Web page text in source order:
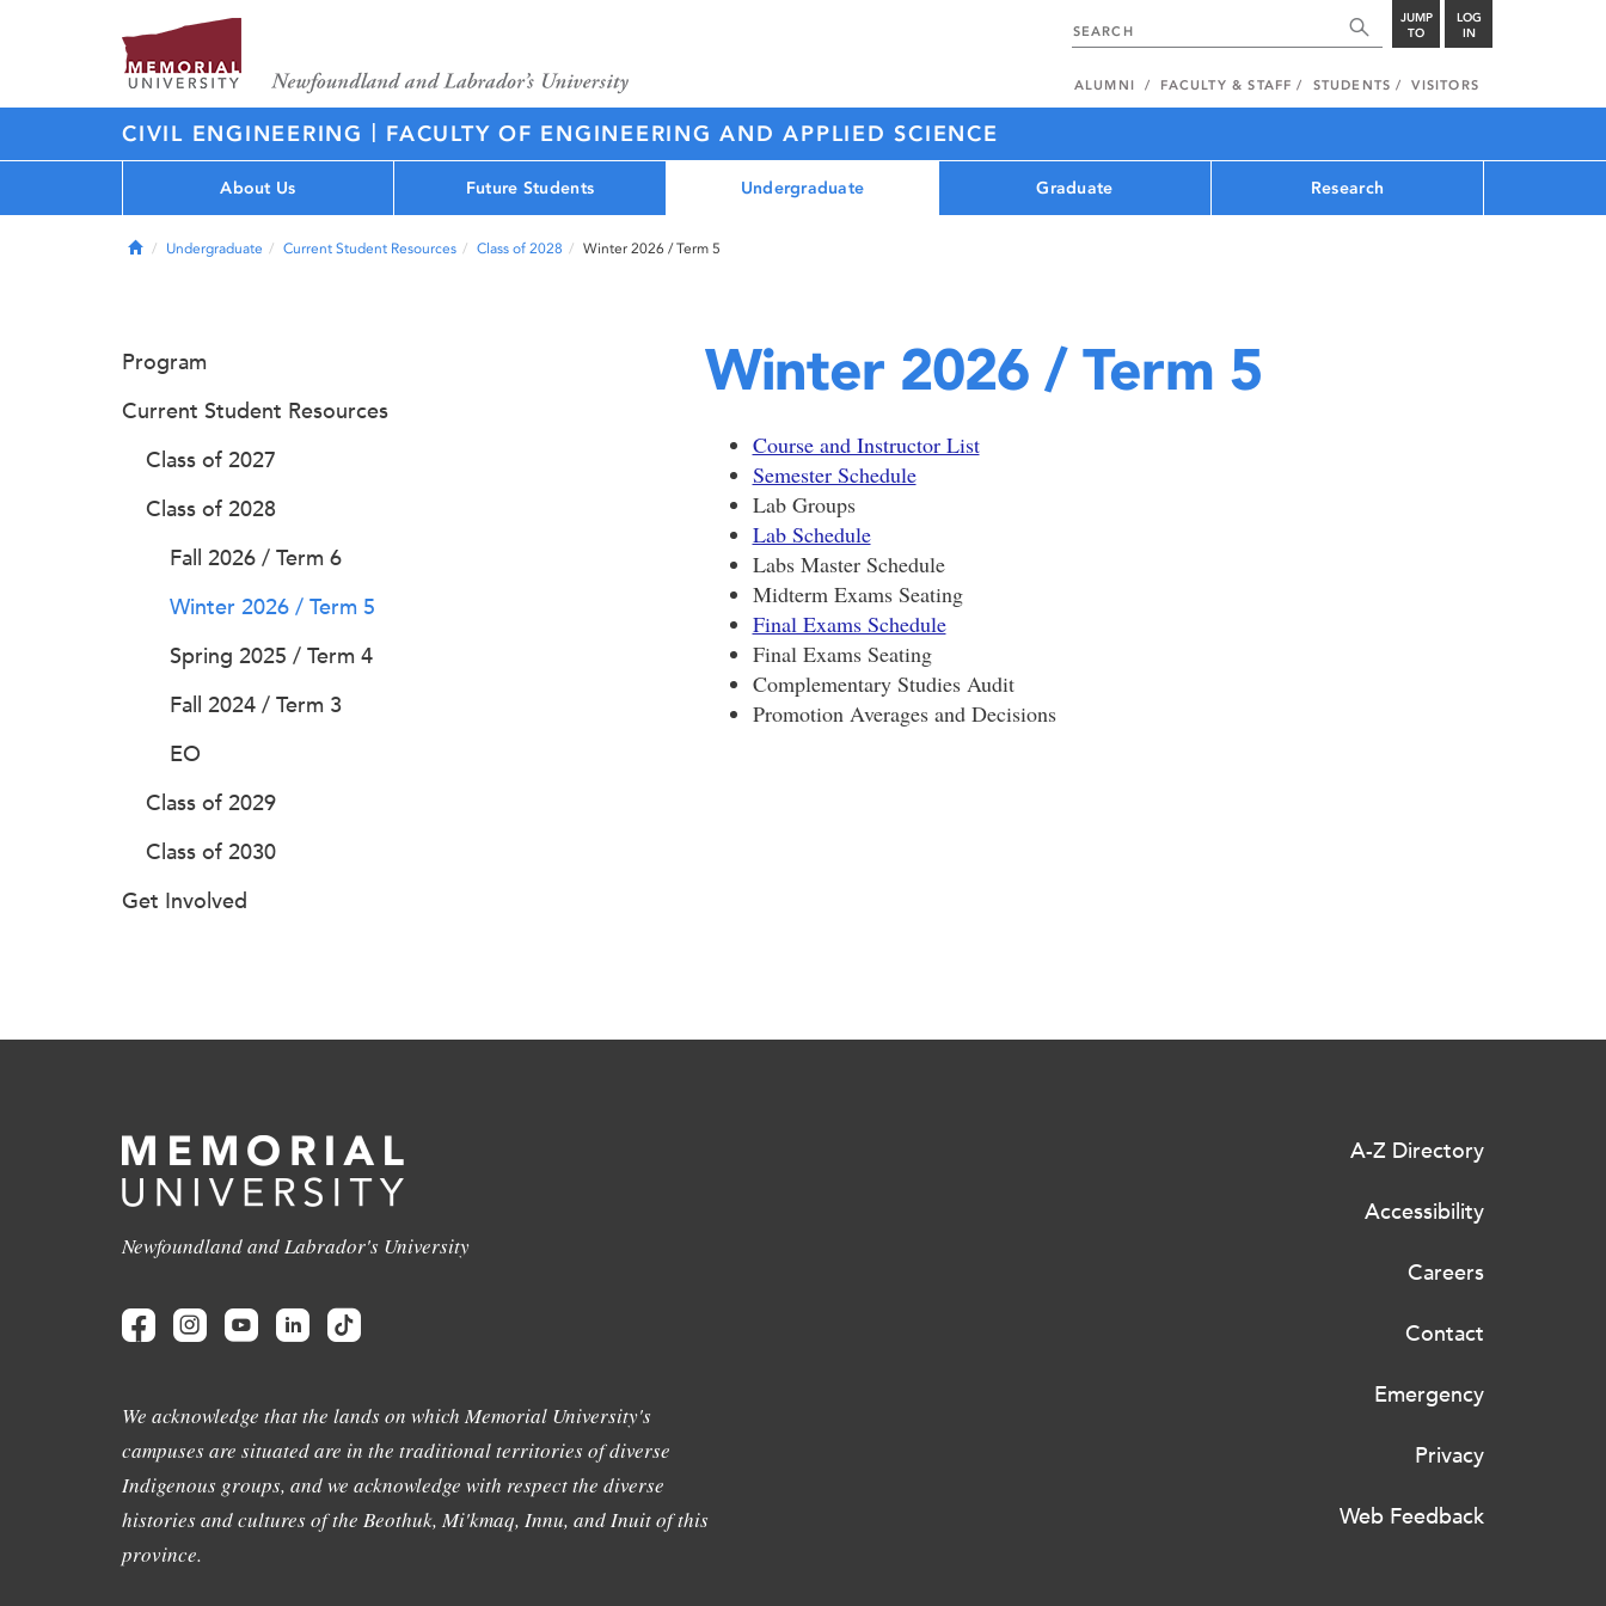
JUMP
TO
LOG
IN
ALUMNI FACULTY & STAFF STUDENTS VISITORS
CIVIL ENGINEERING | FACULTY OF ENGINEERING AND APPLIED SCIENCE
About Us Future Students Undergraduate Graduate Research
HomeUndergraduate Current Student Resources Class of 2028 Winter 2026 / Term 5
Winter 2026 / Term 5
Course and Instructor List
Semester Schedule
Lab Groups
Lab Schedule
Labs Master Schedule
Midterm Exams Seating
Final Exams Schedule
Final Exams Seating
Complementary Studies Audit
Promotion Averages and Decisions
Program
Current Student Resources
Class of 2027
Class of 2028
Fall 2026 / Term 6
Winter 2026 / Term 5
Spring 2025 / Term 4
Fall 2024 / Term 3
EO
Class of 2029
Class of 2030
Get Involved
Newfoundland and Labrador's University
We acknowledge that the lands on which Memorial University's
campuses are situated are in the traditional territories of diverse
Indigenous groups, and we acknowledge with respect the diverse
histories and cultures of the Beothuk, Mi'kmaq, Innu, and Inuit of this
province.
A-Z Directory
Accessibility
Careers
Contact
Emergency
Privacy
Web Feedback